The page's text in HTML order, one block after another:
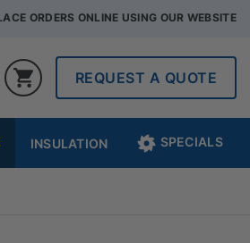
ORDERS ONLINE USING OUR WEBSITE
REQUEST A QUOTE
INSULATION SPECIALS